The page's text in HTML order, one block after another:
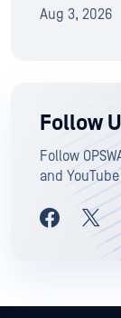
Aug 3, 2026
Follow
Follow
and